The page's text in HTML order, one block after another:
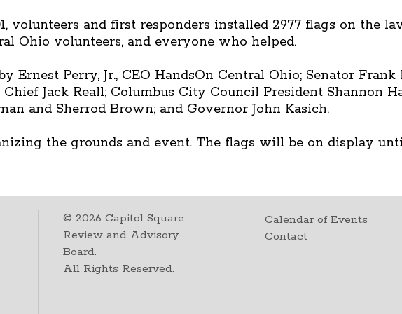
volunteers and first responders installed 2977 flags on the
Ohio volunteers, and everyone who helped.
Ernest Perry, Jr., CEO HandsOn Central Ohio; Senator Frank
Jack Reall; Columbus City Council President Shannon
and Sherrod Brown; and Governor John Kasich.
the grounds and event. The flags will be on display
©2026 Capitol Square
Review and Advisory
Board.
All Rights Reserved.
Calendar of Events
Contact